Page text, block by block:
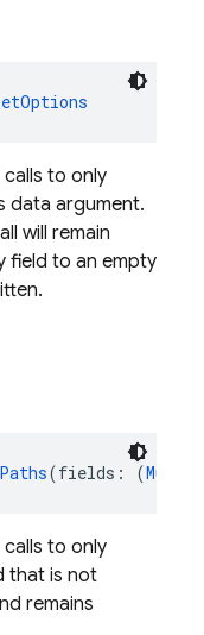
calls to only
data argument.
will remain
field to an empty
(fields: (
calls to only
that is not
remains